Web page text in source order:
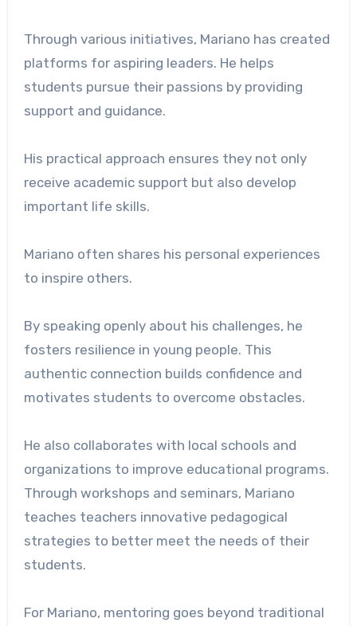
Through various initiatives, Mariano has created
platforms for aspiring leaders. He helps
students pursue their passions by providing
support and guidance.
His practical approach ensures they not only
receive academic support but also develop
important life skills.
Mariano often shares his personal experiences
to inspire others.
By speaking openly about his challenges, he
fosters resilience in young people. This
authentic connection builds confidence and
motivates students to overcome obstacles.
He also collaborates with local schools and
organizations to improve educational programs.
Through workshops and seminars, Mariano
teaches teachers innovative pedagogical
strategies to better meet the needs of their
students.
For Mariano, mentoring goes beyond traditional